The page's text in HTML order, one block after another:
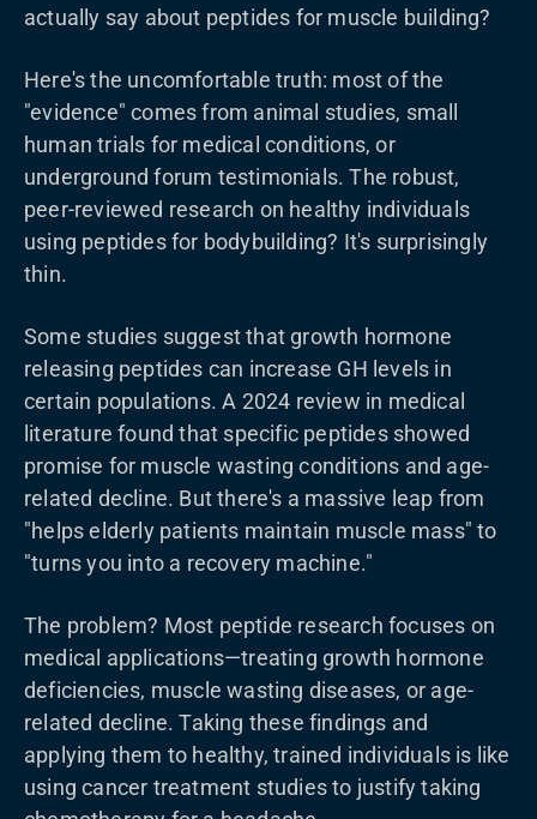
actually say about peptides for muscle building?
Here's the uncomfortable truth: most of the
"evidence" comes from animal studies, small
human trials for medical conditions, or
underground forum testimonials. The robust,
peer-reviewed research on healthy individuals
using peptides for bodybuilding? It's surprisingly
thin.
Some studies suggest that growth hormone
releasing peptides can increase GH levels in
certain populations. A 2024 review in medical
literature found that specific peptides showed
promise for muscle wasting conditions and age-
related decline. But there's a massive leap from
"helps elderly patients maintain muscle mass" to
"turns you into a recovery machine."
The problem? Most peptide research focuses on
medical applications—treating growth hormone
deficiencies, muscle wasting diseases, or age-
related decline. Taking these findings and
applying them to healthy, trained individuals is like
using cancer treatment studies to justify taking